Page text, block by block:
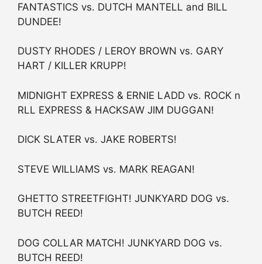
FANTASTICS vs. DUTCH MANTELL and BILL
DUNDEE!
DUSTY RHODES / LEROY BROWN vs. GARY
HART / KILLER KRUPP!
MIDNIGHT EXPRESS & ERNIE LADD vs. ROCK n
RLL EXPRESS & HACKSAW JIM DUGGAN!
DICK SLATER vs. JAKE ROBERTS!
STEVE WILLIAMS vs. MARK REAGAN!
GHETTO STREETFIGHT! JUNKYARD DOG vs.
BUTCH REED!
DOG COLLAR MATCH! JUNKYARD DOG vs.
BUTCH REED!